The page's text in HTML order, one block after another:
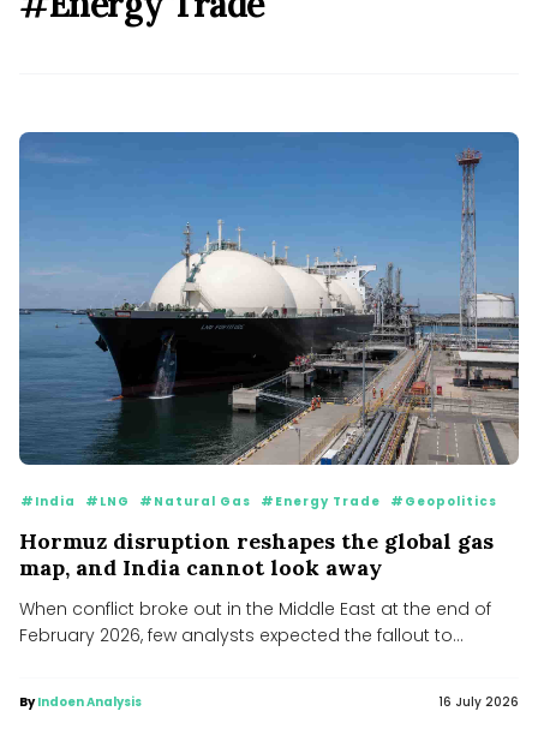
#India #LNG #Natural Gas #Energy Trade #Geopolitics
Hormuz disruption reshapes the global gas
map, and India cannot look away
When conflict broke out in the Middle East at the end of
February 2026, few analysts expected the fallout to...
ByIndoen Analysis 16 July 2026